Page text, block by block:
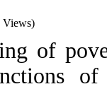
Views)
of